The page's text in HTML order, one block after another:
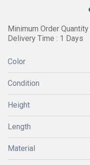
Minimum Order Quantity
Delivery Time : 1 Days
Color
Condition
Height
Length
Material